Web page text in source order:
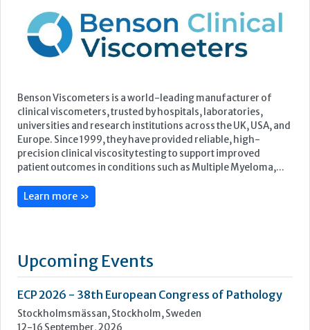
Europe. Since 1999, they have provided reliable, high-
precision clinical viscosity testing to support improved
patient outcomes in conditions such as Multiple Myeloma,...
Upcoming Events
ECP 2026 - 38th European Congress of Pathology
Stockholmsmässan, Stockholm, Sweden
12-16 September, 2026
18 September, 2026
Manchester Central, Manchester, M2 3GX
22-23 September, 2026